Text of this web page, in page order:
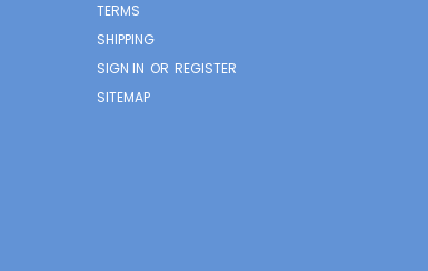
TERMS
SHIPPING
SIGN IN OR REGISTER
SITEMAP